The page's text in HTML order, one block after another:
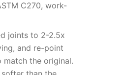
C270, work-
joints to 2-2.5x
and re-point
the original.